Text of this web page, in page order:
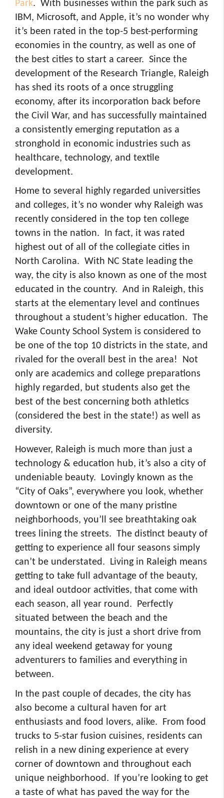
Park. With businesses within the park such as
IBM, Microsoft, and Apple, it’s no wonder why
it’s been rated in the top-5 best-performing
economies in the country, as well as one of
the best cities to start a career. Since the
development of the Research Triangle, Raleigh
has shed its roots of a once struggling
economy, after its incorporation back before
the Civil War, and has successfully maintained
a consistently emerging reputation as a
stronghold in economic industries such as
healthcare, technology, and textile
development.
Home to several highly regarded universities
and colleges, it’s no wonder why Raleigh was
recently considered in the top ten college
towns in the nation. In fact, it was rated
highest out of all of the collegiate cities in
North Carolina. With NC State leading the
way, the city is also known as one of the most
educated in the country. And in Raleigh, this
starts at the elementary level and continues
throughout a student’s higher education. The
Wake County School System is considered to
be one of the top 10 districts in the state, and
rivaled for the overall best in the area! Not
only are academics and college preparations
highly regarded, but students also get the
best of the best concerning both athletics
(considered the best in the state!) as well as
diversity.
However, Raleigh is much more than just a
technology & education hub, it’s also a city of
undeniable beauty. Lovingly known as the
“City of Oaks”, everywhere you look, whether
downtown or one of the many pristine
neighborhoods, you’ll see breathtaking oak
trees lining the streets. The distinct beauty of
getting to experience all four seasons simply
can’t be understated. Living in Raleigh means
getting to take full advantage of the beauty,
and ideal outdoor activities, that come with
each season, all year round. Perfectly
situated between the beach and the
mountains, the city is just a short drive from
any ideal weekend getaway for young
adventurers to families and everything in
between.
In the past couple of decades, the city has
also become a cultural haven for art
enthusiasts and food lovers, alike. From food
trucks to 5-star fusion cuisines, residents can
relish in a new dining experience at every
corner of downtown and throughout each
unique neighborhood. If you’re looking to get
a taste of what has paved the way for the